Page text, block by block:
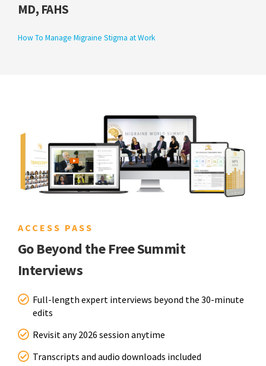
MD, FAHS
How To Manage Migraine Stigma at Work
ACCESS PASS
Go Beyond the Free Summit
Interviews
Full-length expert interviews beyond the 30-minute
edits
Revisit any 2026 session anytime
Transcripts and audio downloads included